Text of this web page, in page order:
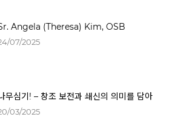
Angela (Theresa) Kim, OSB
07/2025
무심기! – 창조 보전과 쇄신의 의미를 담아
03/2025